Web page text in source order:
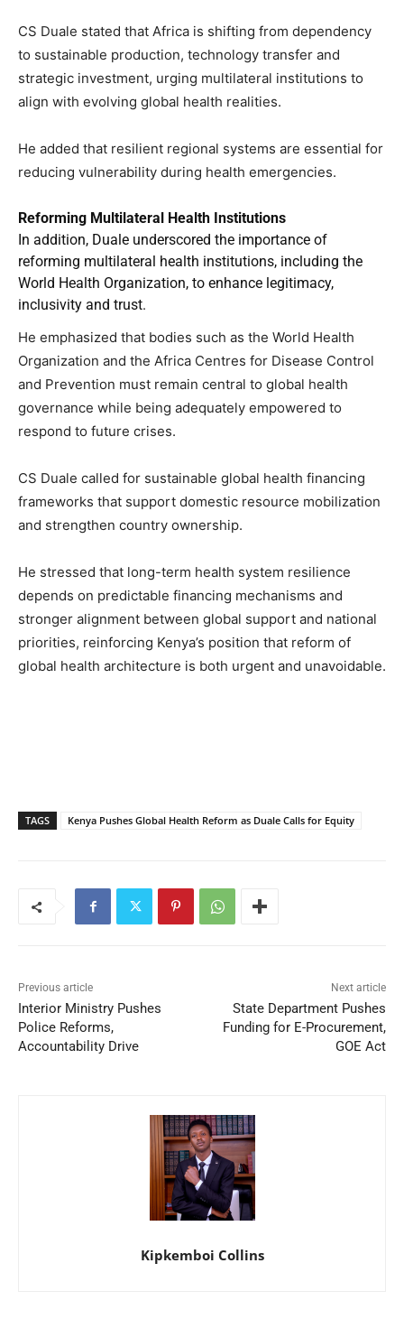
CS Duale stated that Africa is shifting from dependency
to sustainable production, technology transfer and
strategic investment, urging multilateral institutions to
align with evolving global health realities.
He added that resilient regional systems are essential for
reducing vulnerability during health emergencies.
Reforming Multilateral Health Institutions
In addition, Duale underscored the importance of
reforming multilateral health institutions, including the
World Health Organization, to enhance legitimacy,
inclusivity and trust.
He emphasized that bodies such as the World Health
Organization and the Africa Centres for Disease Control
and Prevention must remain central to global health
governance while being adequately empowered to
respond to future crises.
CS Duale called for sustainable global health financing
frameworks that support domestic resource mobilization
and strengthen country ownership.
He stressed that long-term health system resilience
depends on predictable financing mechanisms and
stronger alignment between global support and national
priorities, reinforcing Kenya’s position that reform of
global health architecture is both urgent and unavoidable.
TAGS Kenya Pushes Global Health Reform as Duale Calls for Equity
Previous article
Interior Ministry Pushes
Police Reforms,
Accountability Drive
Next article
State Department Pushes
Funding for E-Procurement,
GOE Act
Kipkemboi Collins